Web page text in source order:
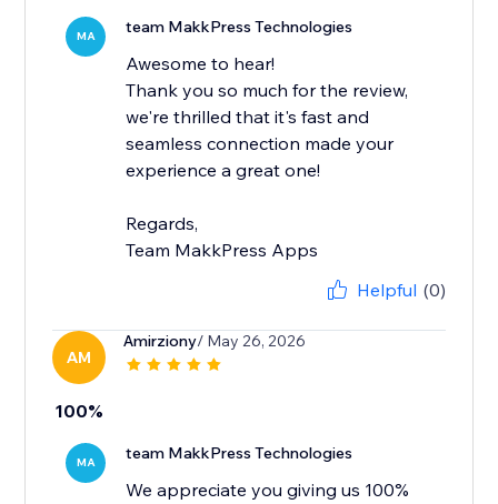
MA team MakkPress Technologies
Awesome to hear!
Thank you so much for the review,
we're thrilled that it's fast and
seamless connection made your
experience a great one!
Regards,
Team MakkPress Apps
Helpful (0)
AM
Amirziony/ May 26, 2026
100%
MA team MakkPress Technologies
We appreciate you giving us 100%